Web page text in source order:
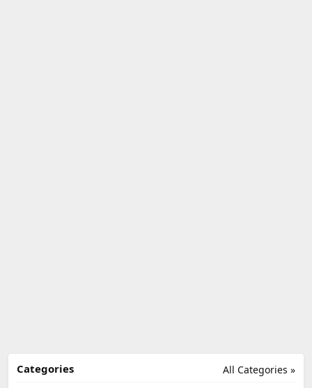
All Categories »
Categories